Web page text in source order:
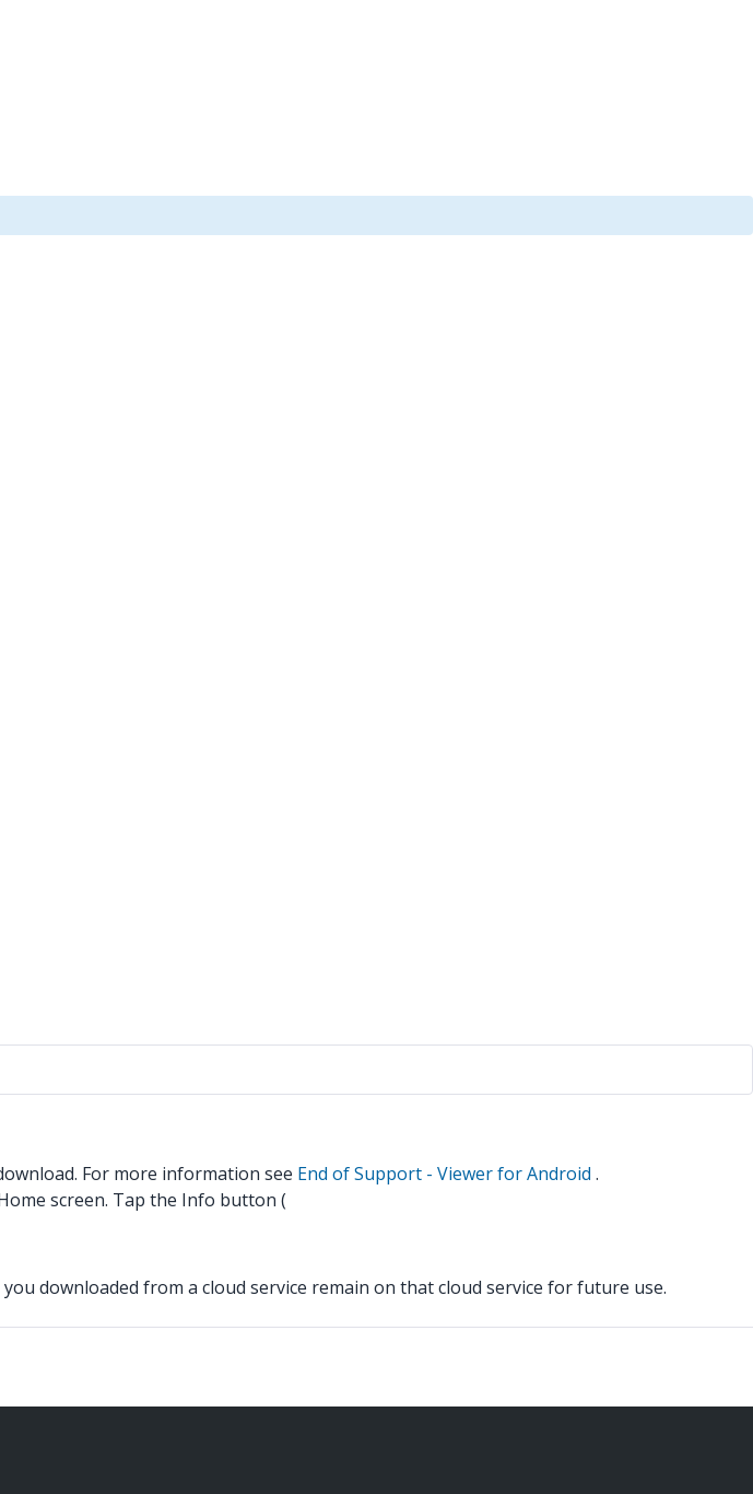
For more information see End of Support - Viewer for Android .
screen. Tap the Info button (
downloaded from a cloud service remain on that cloud service for future use.